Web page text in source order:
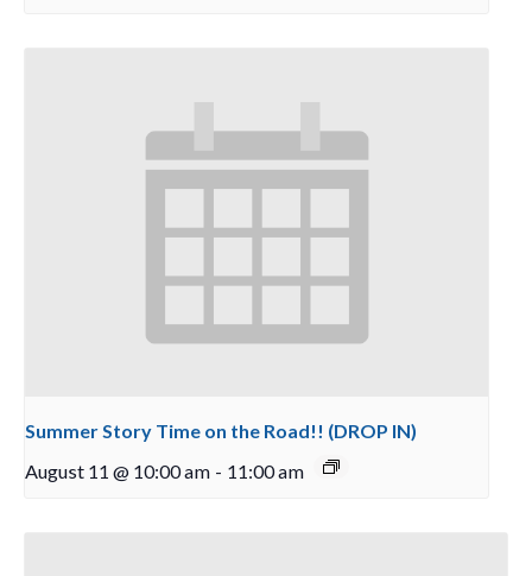
Summer Story Time on the Road!! (DROP IN)
August 11 @ 10:00 am - 11:00 am